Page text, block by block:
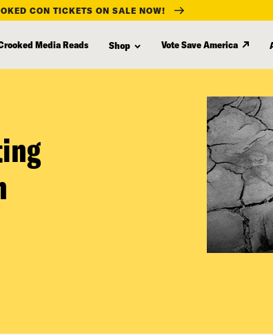
CON TICKETS ON SALE NOW!
Media Reads Shop Vote Save America